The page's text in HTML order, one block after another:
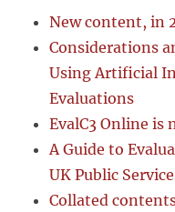
New content, in
Considerations
Using Artificial
Evaluations
EvalC3 Online is
A Guide to
UK Public
Collated